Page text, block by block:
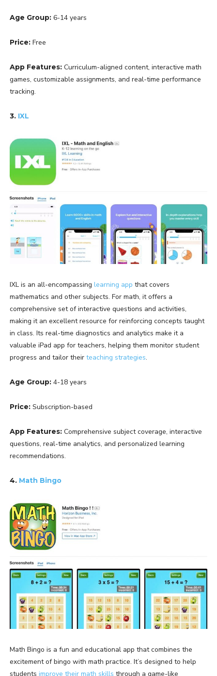
Age Group: 6-14 years
Price: Free
App Features: Curriculum-aligned content, interactive math
games, customizable assignments, and real-time performance
tracking.
3. IXL
IXL is an all-encompassing learning app that covers
mathematics and other subjects. For math, it offers a
comprehensive set of interactive questions and activities,
making it an excellent resource for reinforcing concepts taught
in class. Its real-time diagnostics and analytics make it a
valuable iPad app for teachers, helping them monitor student
progress and tailor their teaching strategies.
Age Group: 4-18 years
Price: Subscription-based
App Features: Comprehensive subject coverage, interactive
questions, real-time analytics, and personalized learning
recommendations.
4. Math Bingo
Math Bingo is a fun and educational app that combines the
excitement of bingo with math practice. It’s designed to help
students improve their math skills through a game-like